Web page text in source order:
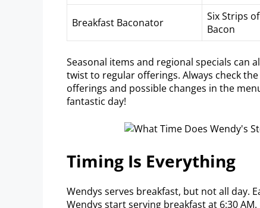
Breakfast Baconator
Six Strips
Bacon
Seasonal items and regional specials can
twist to regular offerings. Always check
offerings and possible changes in the
fantastic day!
Timing Is Everything
Wendys serves breakfast, but not all day.
Wendys start serving breakfast at 6:30